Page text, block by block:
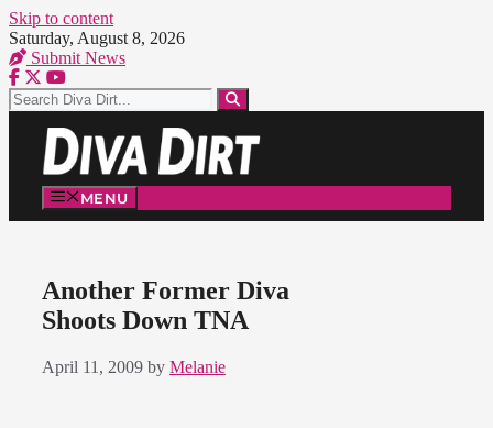
Skip to content
Saturday, August 8, 2026
Submit News
MENU
Another Former Diva
Shoots Down TNA
April 11, 2009 by Melanie